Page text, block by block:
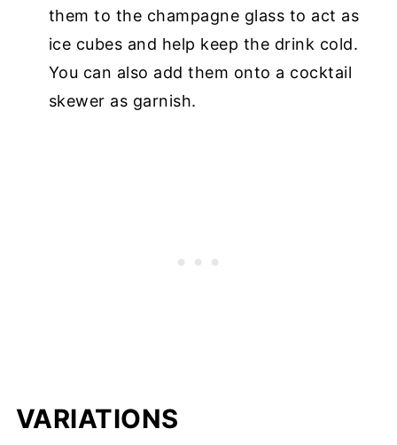
them to the champagne glass to act as
ice cubes and help keep the drink cold.
You can also add them onto a cocktail
skewer as garnish.
VARIATIONS